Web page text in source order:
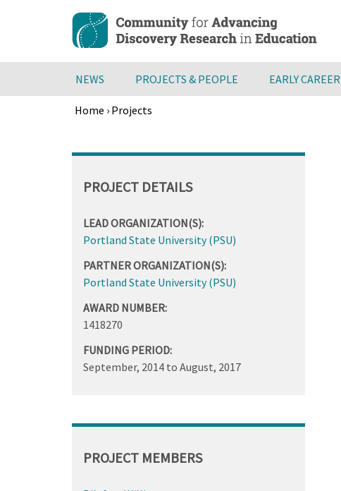
content
NEWS PROJECTS & PEOPLE EARLY CAREER
Home › Projects
to
PROJECT DETAILS
LEAD ORGANIZATION(S):
Portland State University (PSU)
PARTNER ORGANIZATION(S):
Portland State University (PSU)
AWARD NUMBER:
1418270
FUNDING PERIOD:
September, 2014to August, 2017
PROJECT MEMBERS